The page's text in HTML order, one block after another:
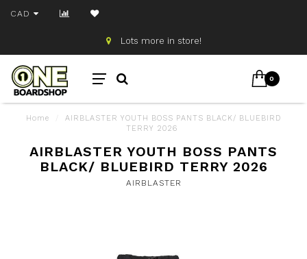
CAD
Lots more in store!
0
Home
AIRBLASTER YOUTH BOSS PANTS BLACK/ BLUEBIRD
TERRY 2026
AIRBLASTER YOUTH BOSS PANTS
BLACK/ BLUEBIRD TERRY 2026
AIRBLASTER